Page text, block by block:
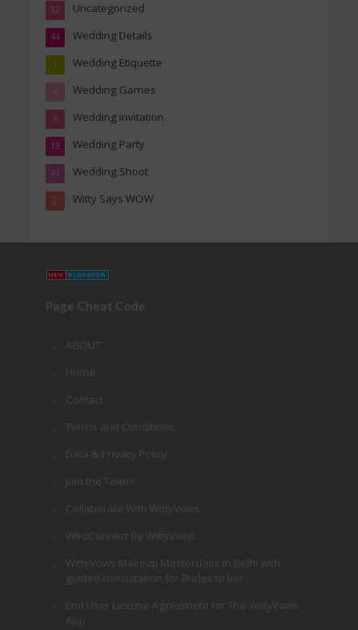
Uncategorized
22
Wedding Details
44
Wedding Etiquette
1
Wedding Games
4
Wedding invitation
6
Wedding Party
13
Wedding Shoot
41
Witty Says WOW
2
Page Cheat Code
ABOUT
Home
Contact
Terms and Conditions
Data & Privacy Policy
Join the Team!
Collaborate With WittyVows
WedConnect By WittyVows
WittyVows Makeup Masterclass in Delhi with
guided consultation for Brides to be!
End User License Agreement for The WittyVows
App